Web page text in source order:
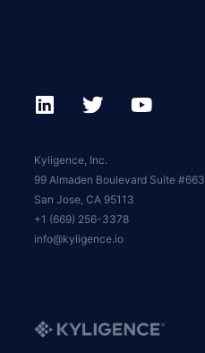
Kyligence, Inc.
99 Almaden Boulevard Suite #663
San Jose, CA 95113
+1 (669) 256-3378
info@kyligence.io